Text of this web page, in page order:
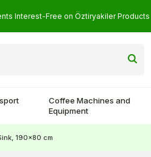
Interest-Free on Öztiryakiler Products
Coffee Machines and
Equipment
190x80 cm